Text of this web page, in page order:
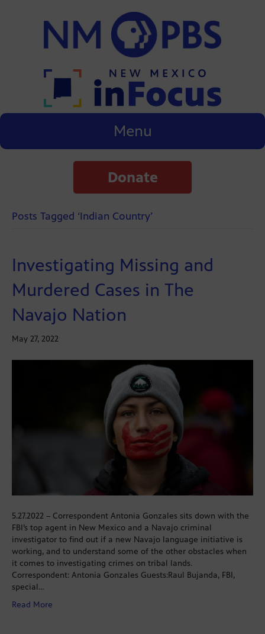
Menu
Donate
Posts Tagged ‘Indian Country’
Investigating Missing and
Murdered Cases in The
Navajo Nation
May 27, 2022
5.27.2022 – Correspondent Antonia Gonzales sits down with the
FBI’s top agent in New Mexico and a Navajo criminal
investigator to find out if a new Navajo language initiative is
working, and to understand some of the other obstacles when
it comes to investigating crimes on tribal lands.
Correspondent: Antonia Gonzales Guests:Raul Bujanda, FBI,
special…
Read More